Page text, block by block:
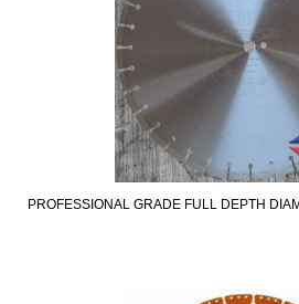
PROFESSIONAL GRADE FULL DEPTH